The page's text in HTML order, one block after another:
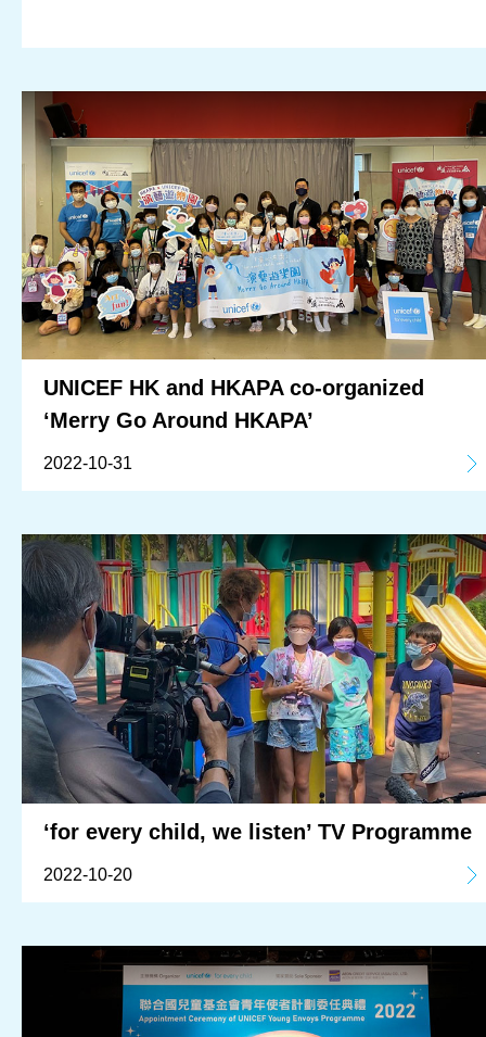
Corporate Partnership
OUR RESULTS
EXPLORE UNICEF
NEWS
UNICEF HK and HKAPA co-organized
‘Merry Go Around HKAPA’
2022-10-31
‘for every child, we listen’ TV Programme
2022-10-20